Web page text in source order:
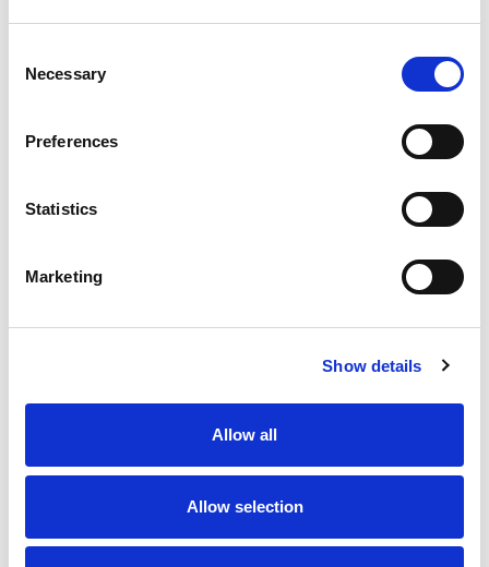
Selection
Necessary
Preferences
Statistics
Marketing
Show details
Allow all
Allow selection
latest high frequent radar technology and therefore
capable of detecting even the slightest movements.
Thanks to the wide opening angle and its 8 m detection
range, any movement is detected. Even through doors,
The sensor electronics offers an electrical output that
loads and an extra potential free contact. The
intelligent, microprocessor-based sensor technology
storage rooms and business areas. The motion sensor
can be applied in a wide range of locations such as at oil
and gas production sites, in chemical and
and the food industry.